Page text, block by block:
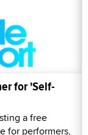
for 'Self-
a free
for performers,